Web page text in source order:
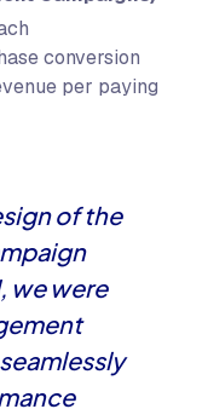
conversion
per paying
of the
we were